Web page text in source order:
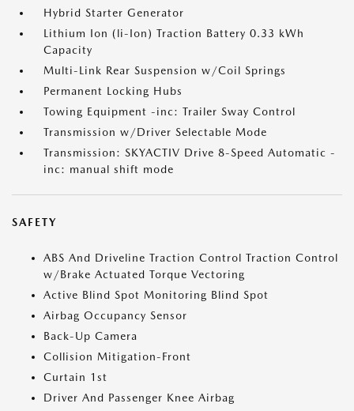
Hybrid Starter Generator
Lithium Ion (li-Ion) Traction Battery 0.33 kWh
Capacity
Multi-Link Rear Suspension w/Coil Springs
Permanent Locking Hubs
Towing Equipment -inc: Trailer Sway Control
Transmission w/Driver Selectable Mode
Transmission: SKYACTIV Drive 8-Speed Automatic -
inc: manual shift mode
SAFETY
ABS And Driveline Traction Control Traction Control
w/Brake Actuated Torque Vectoring
Active Blind Spot Monitoring Blind Spot
Airbag Occupancy Sensor
Back-Up Camera
Collision Mitigation-Front
Curtain 1st
Driver And Passenger Knee Airbag